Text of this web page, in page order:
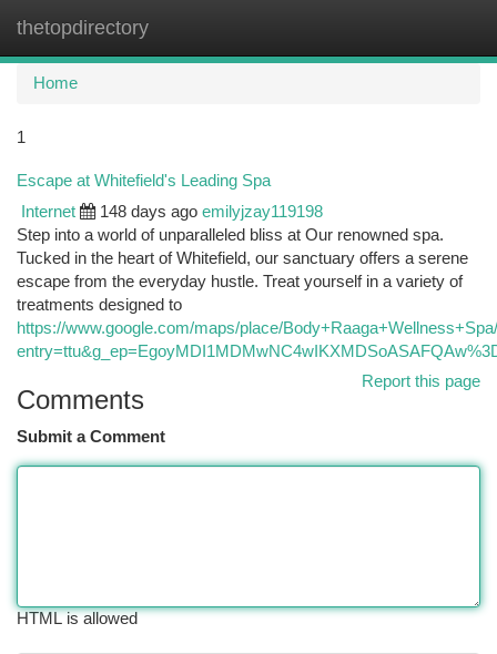
thetopdirectory
Home
1
Escape at Whitefield's Leading Spa
Internet 148 days ago emilyjzay119198
Step into a world of unparalleled bliss at Our renowned spa.
Tucked in the heart of Whitefield, our sanctuary offers a serene
escape from the everyday hustle. Treat yourself in a variety of
treatments designed to
https://www.google.com/maps/place/
Report this page
Comments
Submit a Comment
HTML is allowed